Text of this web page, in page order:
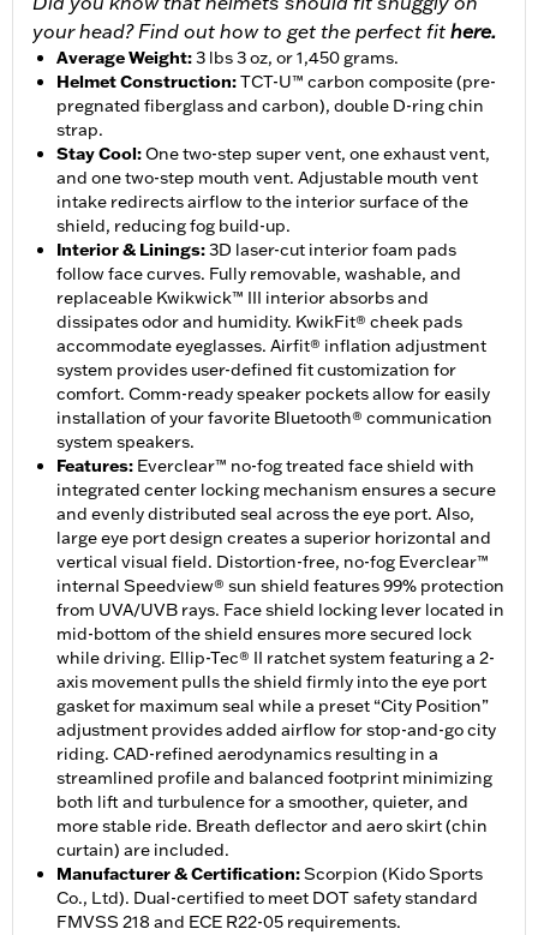
your head? Find out how to get the perfect fit here.
Average Weight:3 lbs 3 oz, or 1,450 grams.
Helmet Construction:TCT-U™ carbon composite (pre-
pregnated fiberglass and carbon), double D-ring chin
strap.
Stay Cool:One two-step super vent, one exhaust vent,
and one two-step mouth vent. Adjustable mouth vent
intake redirects airflow to the interior surface of the
shield, reducing fog build-up.
Interior & Linings:3D laser-cut interior foam pads
follow face curves. Fully removable, washable, and
replaceable Kwikwick™ III interior absorbs and
dissipates odor and humidity. KwikFit® cheek pads
accommodate eyeglasses. Airfit® inflation adjustment
system provides user-defined fit customization for
comfort. Comm-ready speaker pockets allow for easily
installation of your favorite Bluetooth® communication
system speakers.
Features: Everclear™ no-fog treated face shield with
integrated center locking mechanism ensures a secure
and evenly distributed seal across the eye port. Also,
large eye port design creates a superior horizontal and
vertical visual field. Distortion-free, no-fog Everclear™
internal Speedview® sun shield features 99% protection
from UVA/UVB rays. Face shield locking lever located in
mid-bottom of the shield ensures more secured lock
while driving. Ellip-Tec® II ratchet system featuring a 2-
axis movement pulls the shield firmly into the eye port
gasket for maximum seal while a preset “City Position”
adjustment provides added airflow for stop-and-go city
riding. CAD-refined aerodynamics resulting in a
streamlined profile and balanced footprint minimizing
both lift and turbulence for a smoother, quieter, and
more stable ride. Breath deflector and aero skirt (chin
curtain) are included.
Manufacturer & Certification:Scorpion (Kido Sports
Co., Ltd). Dual-certified to meet DOT safety standard
FMVSS 218 and ECE R22-05 requirements.